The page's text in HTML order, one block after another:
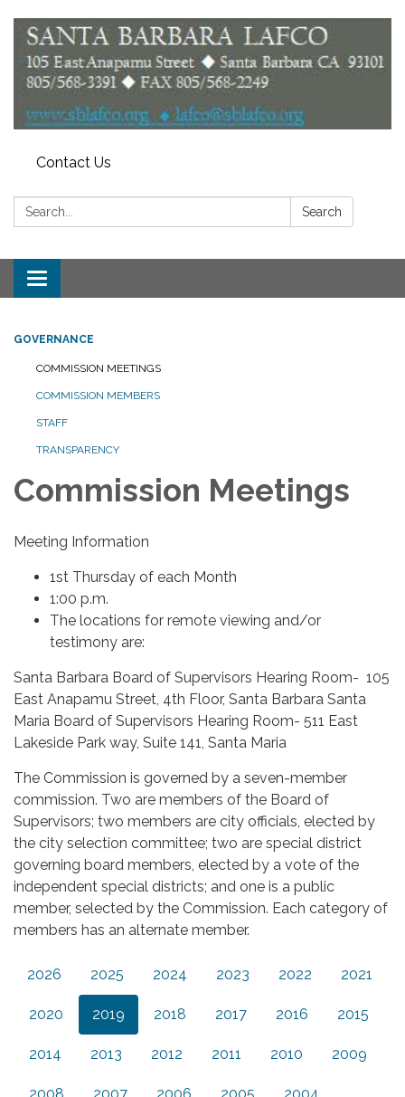
Contact Us
Search: Search
Toggle
navigation
GOVERNANCE
COMMISSION MEETINGS
COMMISSION MEMBERS
STAFF
TRANSPARENCY
Commission Meetings
Meeting Information
1st Thursday of each Month
1:00 p.m.
The locations for remote viewing and/or
testimony are:
Santa Barbara Board of Supervisors Hearing Room- 105
East Anapamu Street, 4th Floor, Santa Barbara Santa
Maria Board of Supervisors Hearing Room- 511 East
Lakeside Park way, Suite 141, Santa Maria
The Commission is governed by a seven-member
commission. Two are members of the Board of
Supervisors; two members are city officials, elected by
the city selection committee; two are special district
governing board members, elected by a vote of the
independent special districts; and one is a public
member, selected by the Commission. Each category of
members has an alternate member.
2026 2025 2024 2023 2022 2021
2020 2019 2018 2017 2016 2015
2014 2013 2012 2011 2010 2009